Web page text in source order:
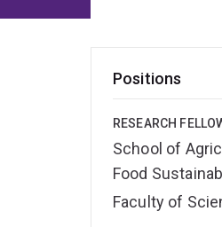
Positions
RESEARCH
School of
Food
Faculty of